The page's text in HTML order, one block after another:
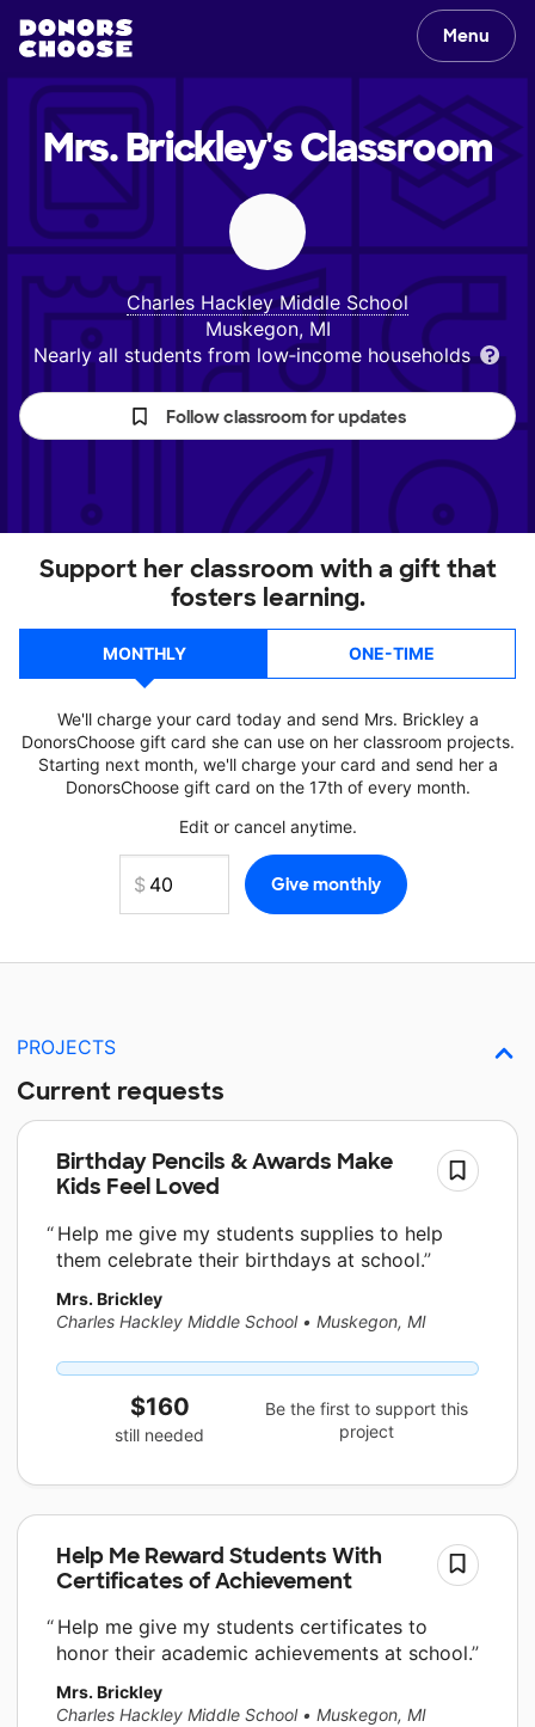
Menu
Mrs. Brickley'sClassroom
Charles Hackley Middle School
Muskegon, MI
Nearly all students from low‑income households
Follow classroom for updates
Support her classroom with a gift that
fosters learning.
MONTHLY ONE-TIME
We'll charge your card today and send Mrs. Brickley a
DonorsChoose gift card she can use on her classroom projects.
Starting next month, we'll charge your card and send her a
DonorsChoose gift card on the 17th of every month.
Edit or cancel anytime.
PROJECTS
Current requests
Birthday Pencils & Awards Make
Kids Feel Loved
Help me give my students supplies to help
them celebrate their birthdays at school.
Mrs. Brickley
Charles Hackley Middle School • Muskegon, MI
$160
still needed
Be the first to support this
project
Help Me Reward Students With
Certificates of Achievement
Help me give my students certificates to
honor their academic achievements at school.
Mrs. Brickley
Charles Hackley Middle School • Muskegon, MI